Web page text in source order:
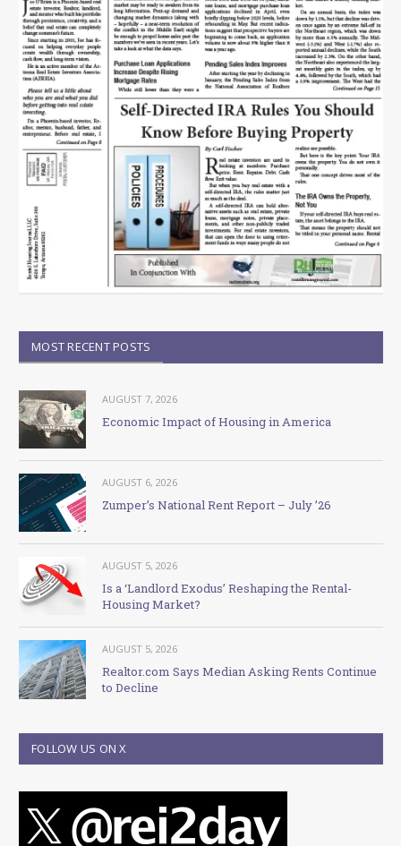
MOST RECENT POSTS
AUGUST 7, 2026
Economic Impact of Housing in America
AUGUST 6, 2026
Zumper’s National Rent Report – July ’26
AUGUST 5, 2026
Is a ‘Landlord Exodus’ Reshaping the Rental-
Housing Market?
AUGUST 5, 2026
Realtor.com Says Median Asking Rents Continue
to Decline
FOLLOW US ON X